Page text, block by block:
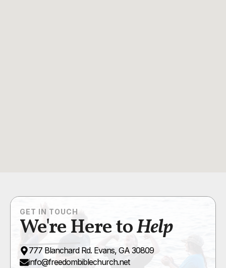
GET IN TOUCH
We're Here toHelp
777 Blanchard Rd. Evans, GA 30809
info@freedombiblechurch.net